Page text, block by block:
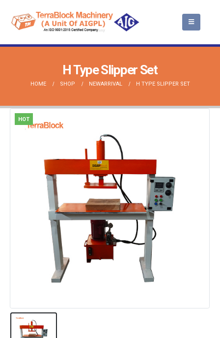
H Type Slipper Set
HOME SHOP NEWARRIVAL H TYPE SLIPPER SET
HOT